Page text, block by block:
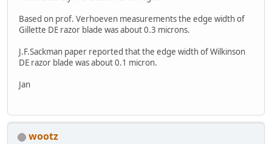
Based on prof. Verhoeven measurements the edge width of
Gillette DE razor blade was about 0.3 microns.
J.F.Sackman paper reported that the edge width of Wilkinson
DE razor blade was about 0.1 micron.
Jan
wootz